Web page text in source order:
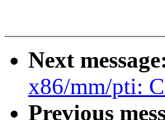
Next
x86/mm/pti:
Previous